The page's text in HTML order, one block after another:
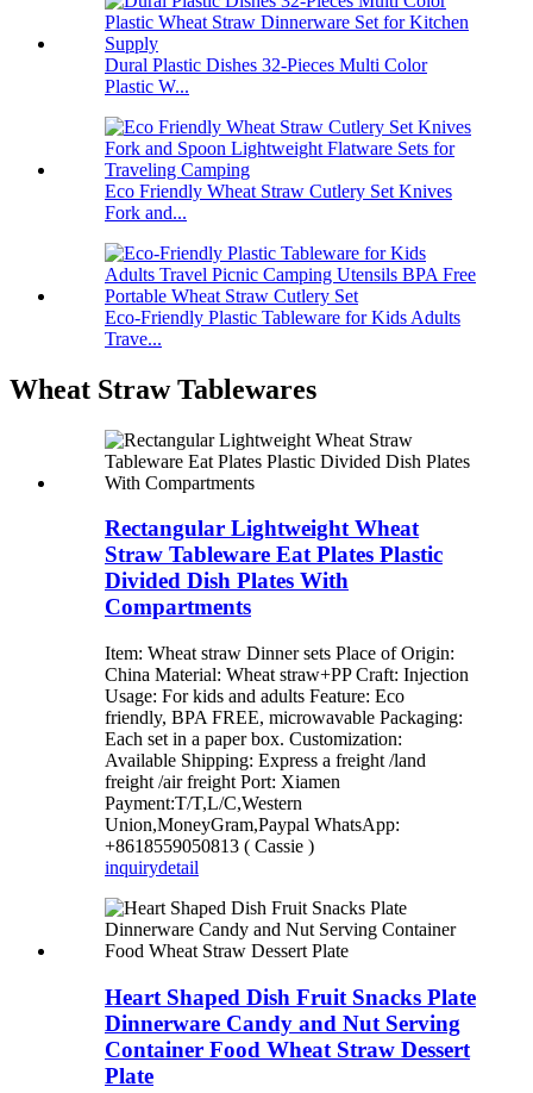
Dural Plastic Dishes 32-Pieces Multi Color
Plastic W...
Eco Friendly Wheat Straw Cutlery Set Knives
Fork and...
Eco-Friendly Plastic Tableware for Kids Adults
Trave...
Wheat Straw Tablewares
Rectangular Lightweight Wheat
Straw Tableware Eat Plates Plastic
Divided Dish Plates With
Compartments
Item: Wheat straw Dinner sets Place of Origin:
China Material: Wheat straw+PP Craft: Injection
Usage: For kids and adults Feature: Eco
friendly, BPA FREE, microwavable Packaging:
Each set in a paper box. Customization:
Available Shipping: Express a freight /land
freight /air freight Port: Xiamen
Payment:T/T,L/C,Western
Union,MoneyGram,Paypal WhatsApp:
+8618559050813 ( Cassie )
inquirydetail
Heart Shaped Dish Fruit Snacks Plate
Dinnerware Candy and Nut Serving
Container Food Wheat Straw Dessert
Plate